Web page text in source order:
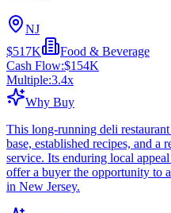
NJ
$517K
Food & Beverage
Cash Flow:$154K
Multiple:3.4x
Why Buy
This long-running deli
base, established recipes, and a
service. Its enduring local
offer a buyer the opportunity to
in New Jersey.